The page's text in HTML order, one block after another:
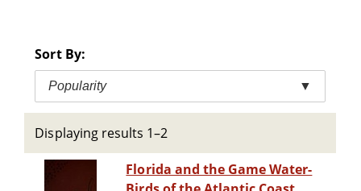
Sort By:
Popularity ▼
Displaying results 1–2
Florida and the Game Water-